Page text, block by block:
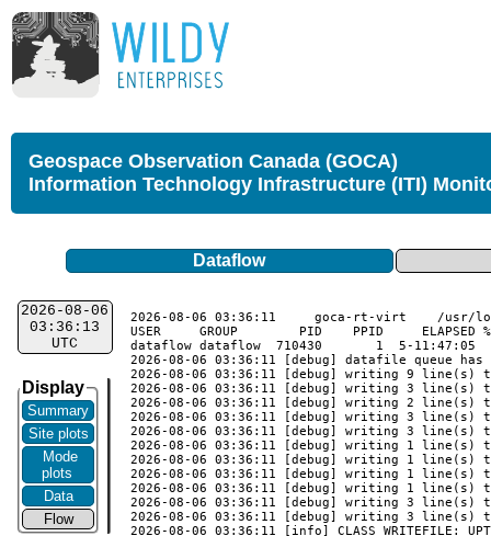
Geospace Observation Canada (GOCA)
Information Technology Infrastructure (ITI)
Dataflow
2026-08-06
03:36:13
UTC
Display
Summary
Site plots
Mode
plots
Data
Flow
2026-08-06 03:36:11	goca-rt-virt	/usr/local/goca_rt/monitor_validate
USER     GROUP        PID    PPID     ELAPSED
dataflow dataflow  710430       1  5-11:47:05
2026-08-06 03:36:11 [debug] datafile queue has
2026-08-06 03:36:11 [debug] writing 9 line(s)
2026-08-06 03:36:11 [debug] writing 3 line(s) to
2026-08-06 03:36:11 [debug] writing 2 line(s) to
2026-08-06 03:36:11 [debug] writing 3 line(s) to
2026-08-06 03:36:11 [debug] writing 3 line(s) to
2026-08-06 03:36:11 [debug] writing 1 line(s) to
2026-08-06 03:36:11 [debug] writing 1 line(s)
2026-08-06 03:36:11 [debug] writing 1 line(s)
2026-08-06 03:36:11 [debug] writing 1 line(s) to
2026-08-06 03:36:11 [debug] writing 3 line(s)
2026-08-06 03:36:11 [debug] writing 3 line(s)
2026-08-06 03:36:11 [info] CLASS_WRITEFILE: